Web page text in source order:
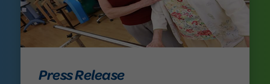
Press Release